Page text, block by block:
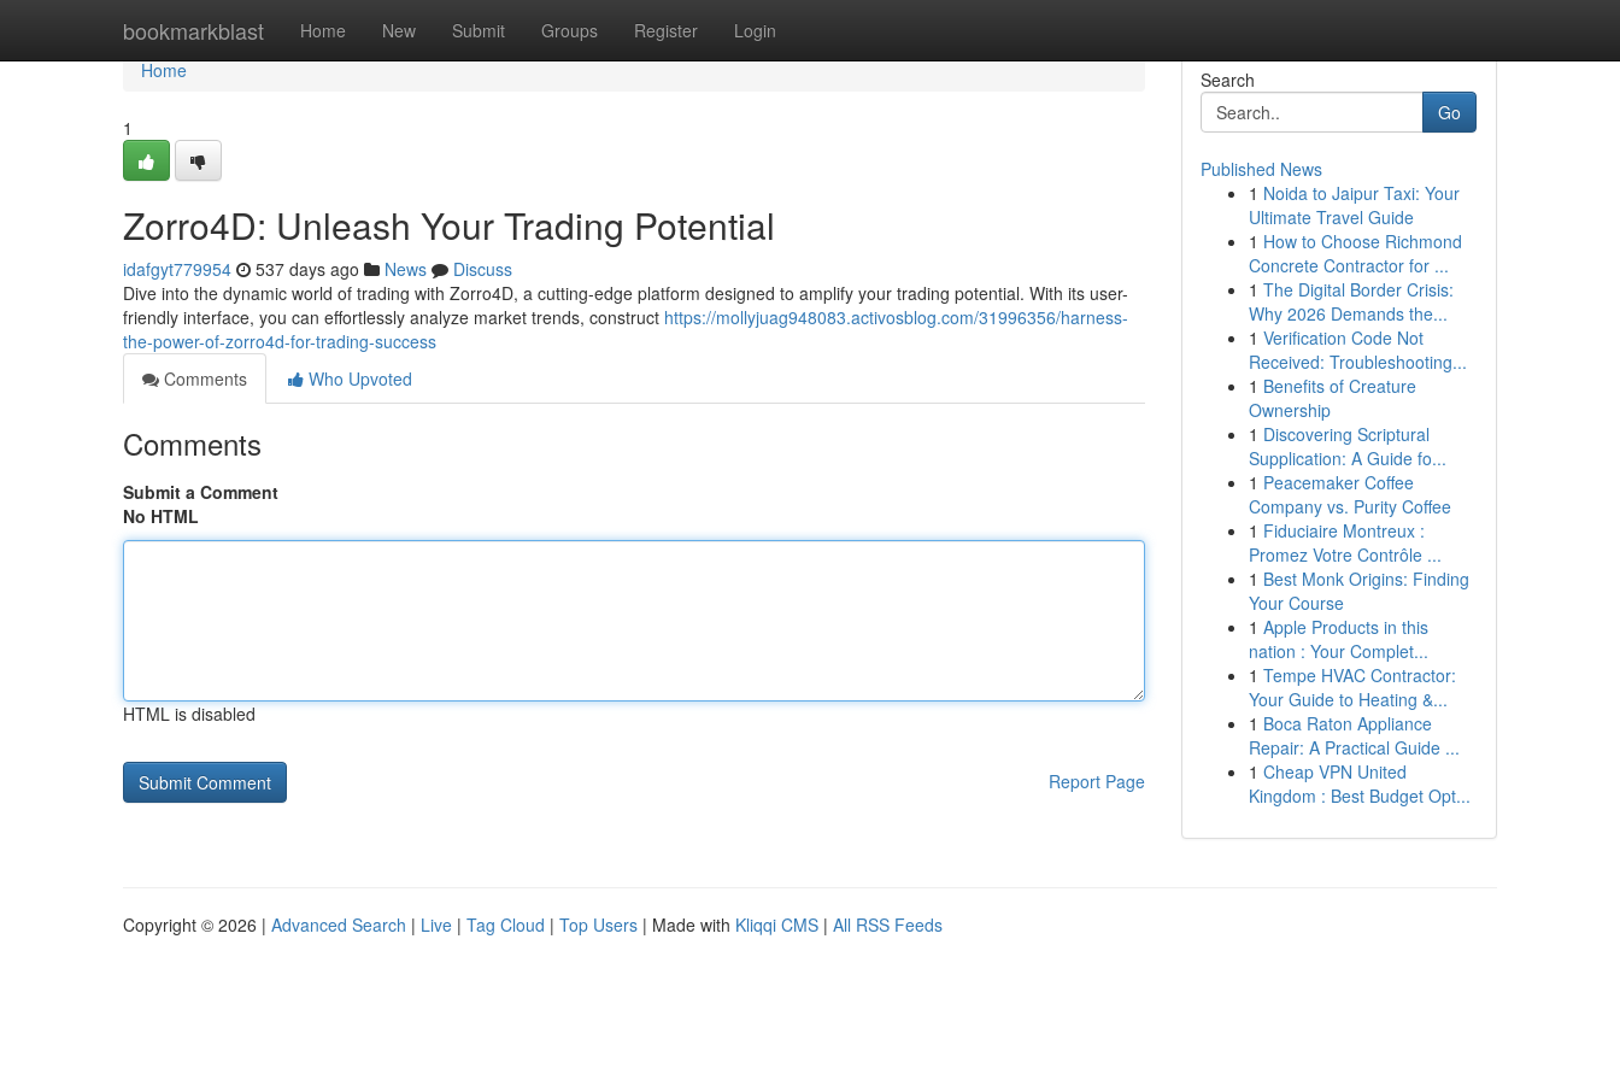
bookmarkblast Home New Submit Groups Register Login
Home
Home
1
Zorro4D: Unleash Your Trading Potential
idafgyt779954 537 days ago News
Discuss
Dive into the dynamic world of trading with Zorro4D, a cutting-edge platform designed to amplify your trading potential. With its user-
friendly interface, you can effortlessly analyze market trends, construct https://mollyjuag948083.activosblog.com/31996356/harness-
the-power-of-zorro4d-for-trading-success
Comments
Who Upvoted
Comments
Submit a Comment
No HTML
HTML is disabled
Report Page
Search
Go
Published News
1 Noida to Jaipur Taxi: Your
Ultimate Travel Guide
1 How to Choose Richmond
Concrete Contractor for ...
1 The Digital Border Crisis:
Why 2026 Demands the...
1 Verification Code Not
Received: Troubleshooting...
1 Benefits of Creature
Ownership
1 Discovering Scriptural
Supplication: A Guide fo...
1 Peacemaker Coffee
Company vs. Purity Coffee
1 Fiduciaire Montreux :
Promez Votre Contrôle ...
1 Best Monk Origins: Finding
Your Course
1 Apple Products in this
nation : Your Complet...
1 Tempe HVAC Contractor:
Your Guide to Heating &...
1 Boca Raton Appliance
Repair: A Practical Guide ...
1 Cheap VPN United
Kingdom : Best Budget Opt...
Copyright © 2026 | Advanced Search | Live | Tag Cloud | Top Users | Made with Kliqqi CMS | All RSS Feeds